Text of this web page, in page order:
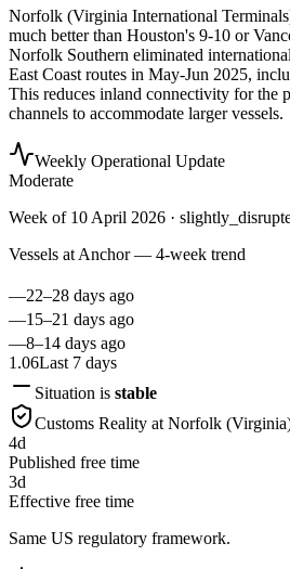
Norfolk (Virginia International
much better than Houston's 9-10 or
Norfolk Southern eliminated
East Coast routes in May-Jun 2025,
This reduces inland connectivity for the
channels to accommodate larger vessels.
Weekly Operational Update
Moderate
Week of 10 April 2026 ·
Vessels at Anchor — 4-week trend
—22–28 days ago
—15–21 days ago
—8–14 days ago
1.06Last 7 days
Situation is stable
Customs Reality at Norfolk
4d
Published free time
3d
Effective free time
Same US regulatory framework.